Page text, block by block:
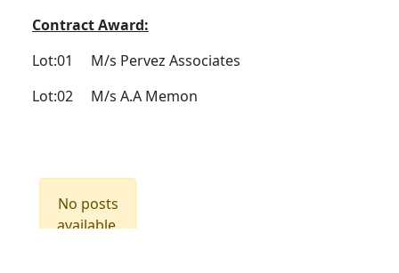
Contract Award:
Lot:01
M/s Pervez Associates
Lot:02
M/s A.A Memon
No posts
available.